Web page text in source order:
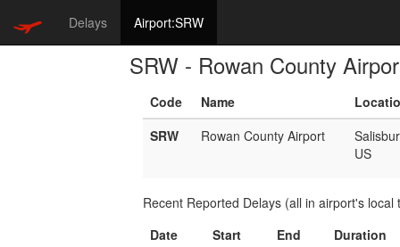
Delays Airport:SRW
SRW - Rowan County
Code Name
SRW
Rowan County Airport
US
Recent Reported Delays (all in airport's local
Date
Start End Duration